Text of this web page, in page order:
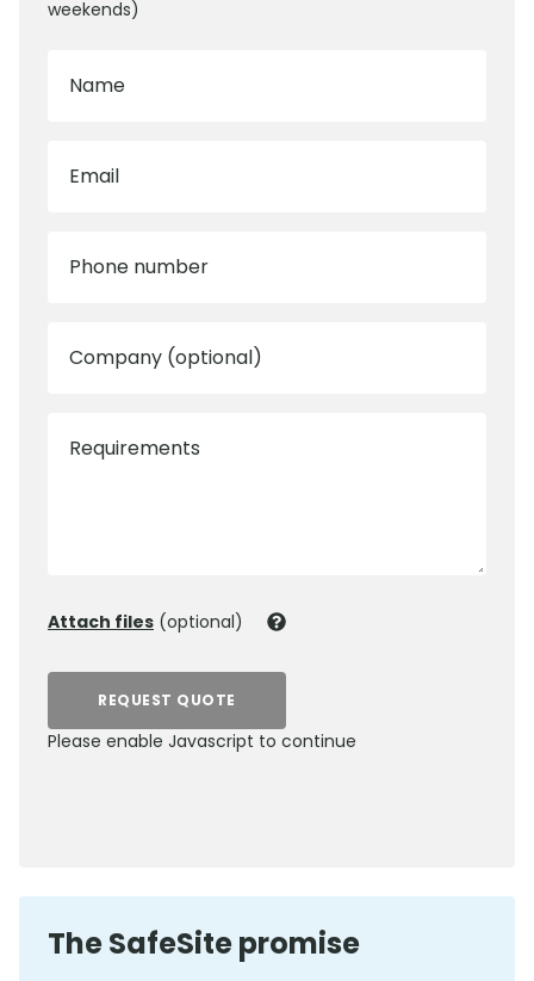
weekends)
Name
Email
Phone number
Company (optional)
Requirements
Attach files (optional)
REQUEST QUOTE
Please enable Javascript to continue
The SafeSite promise